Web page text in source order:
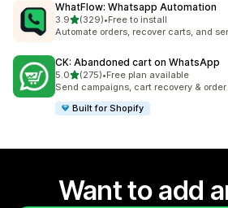
WhatFlow: Whatsapp Automation
3.9out of 5 stars
(329)
329 total reviews
•Free to install
Automate orders, recover carts, and
CK: Abandoned cart on WhatsApp
5.0out of 5 stars
(275)
275 total reviews
•Free plan available
Send campaigns, cart recovery &
Built for Shopify
Want to add